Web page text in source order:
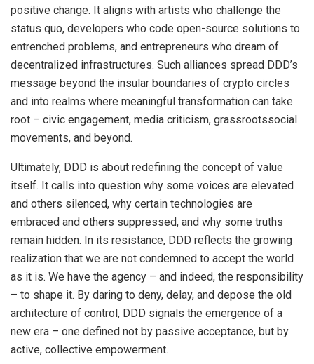
positive change. It aligns with artists who challenge the
status quo, developers who code open-source solutions to
entrenched problems, and entrepreneurs who dream of
decentralized infrastructures. Such alliances spread DDD’s
message beyond the insular boundaries of crypto circles
and into realms where meaningful transformation can take
root – civic engagement, media criticism, grassrootssocial
movements, and beyond.
Ultimately, DDD is about redefining the concept of value
itself. It calls into question why some voices are elevated
and others silenced, why certain technologies are
embraced and others suppressed, and why some truths
remain hidden. In its resistance, DDD reflects the growing
realization that we are not condemned to accept the world
as it is. We have the agency – and indeed, the responsibility
– to shape it. By daring to deny, delay, and depose the old
architecture of control, DDD signals the emergence of a
new era – one defined not by passive acceptance, but by
active, collective empowerment.